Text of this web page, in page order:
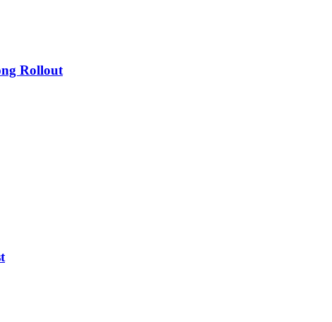
Rollout